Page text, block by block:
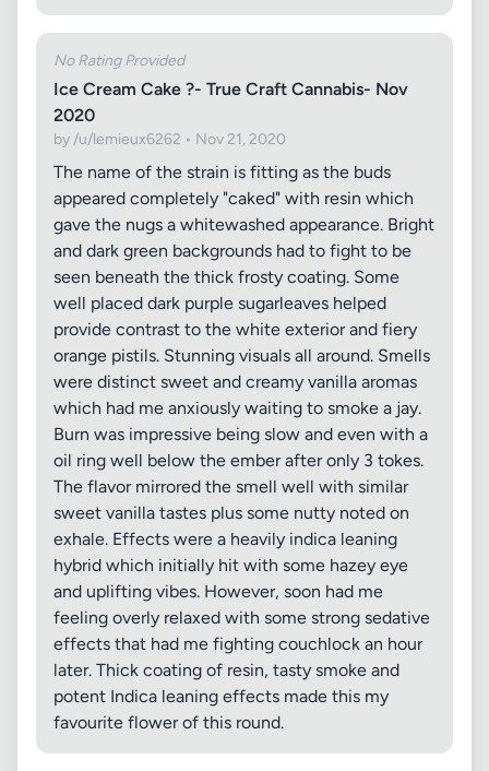
No Rating Provided
Ice Cream Cake ?- True Craft Cannabis- Nov
2020
by /u/lemieux6262 • Nov 21, 2020
The name of the strain is fitting as the buds
appeared completely "caked" with resin which
gave the nugs a whitewashed appearance. Bright
and dark green backgrounds had to fight to be
seen beneath the thick frosty coating. Some
well placed dark purple sugarleaves helped
provide contrast to the white exterior and fiery
orange pistils. Stunning visuals all around. Smells
were distinct sweet and creamy vanilla aromas
which had me anxiously waiting to smoke a jay.
Burn was impressive being slow and even with a
oil ring well below the ember after only 3 tokes.
The flavor mirrored the smell well with similar
sweet vanilla tastes plus some nutty noted on
exhale. Effects were a heavily indica leaning
hybrid which initially hit with some hazey eye
and uplifting vibes. However, soon had me
feeling overly relaxed with some strong sedative
effects that had me fighting couchlock an hour
later. Thick coating of resin, tasty smoke and
potent Indica leaning effects made this my
favourite flower of this round.